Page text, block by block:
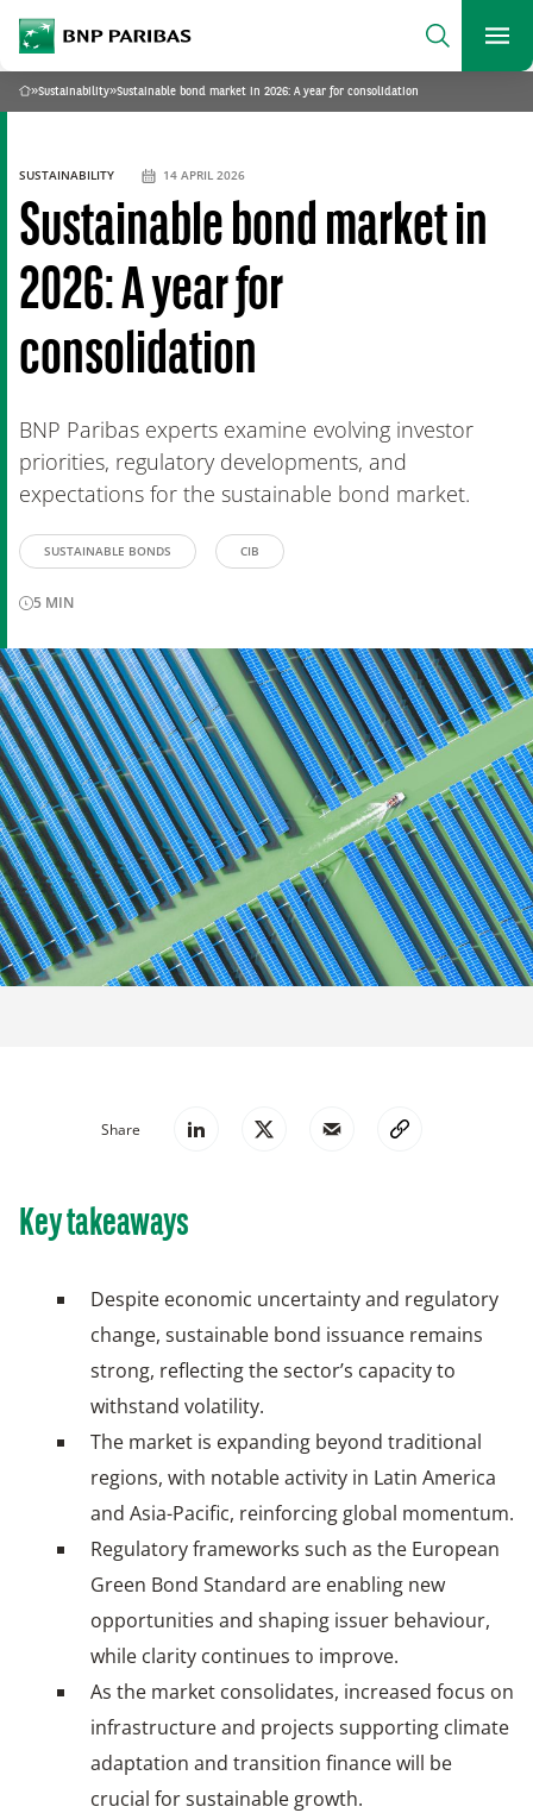
BNP Paribas
Search
What are you searching?
SEARCH
Home
»Sustainability»Sustainable bond market in 2026: A year for consolidation
Sustainable bond market in
2026: A year for
consolidation
BNP Paribas experts examine evolving investor
priorities, regulatory developments, and
expectations for the sustainable bond market.
SUSTAINABILITY 14 APRIL 2026
SUSTAINABLE BONDS CIB
5 MIN
Share
Key takeaways
Despite economic uncertainty and regulatory
change, sustainable bond issuance remains
strong, reflecting the sector’s capacity to
withstand volatility.
The market is expanding beyond traditional
regions, with notable activity in Latin America
and Asia-Pacific, reinforcing global momentum.
Regulatory frameworks such as the European
Green Bond Standard are enabling new
opportunities and shaping issuer behaviour,
while clarity continues to improve.
As the market consolidates, increased focus on
infrastructure and projects supporting climate
adaptation and transition finance will be
crucial for sustainable growth.